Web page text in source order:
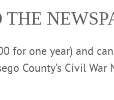
for one year) and
County’s Civil War